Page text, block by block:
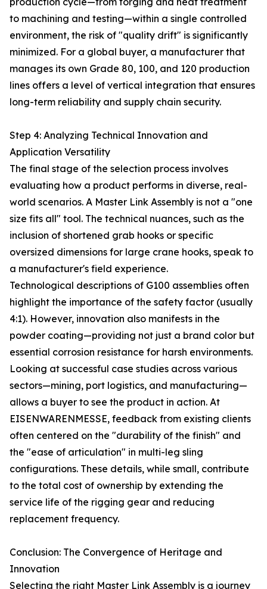
to machining and testing—within a single controlled
environment, the risk of "quality drift" is significantly
minimized. For a global buyer, a manufacturer that
manages its own Grade 80, 100, and 120 production
lines offers a level of vertical integration that ensures
long-term reliability and supply chain security.
Step 4: Analyzing Technical Innovation and
Application Versatility
The final stage of the selection process involves
evaluating how a product performs in diverse, real-
world scenarios. A Master Link Assembly is not a "one
size fits all" tool. The technical nuances, such as the
inclusion of shortened grab hooks or specific
oversized dimensions for large crane hooks, speak to
a manufacturer's field experience.
Technological descriptions of G100 assemblies often
highlight the importance of the safety factor (usually
4:1). However, innovation also manifests in the
powder coating—providing not just a brand color but
essential corrosion resistance for harsh environments.
Looking at successful case studies across various
sectors—mining, port logistics, and manufacturing—
allows a buyer to see the product in action. At
EISENWARENMESSE, feedback from existing clients
often centered on the "durability of the finish" and
the "ease of articulation" in multi-leg sling
configurations. These details, while small, contribute
to the total cost of ownership by extending the
service life of the rigging gear and reducing
replacement frequency.
Conclusion: The Convergence of Heritage and
Innovation
Selecting the right Master Link Assembly is a journey